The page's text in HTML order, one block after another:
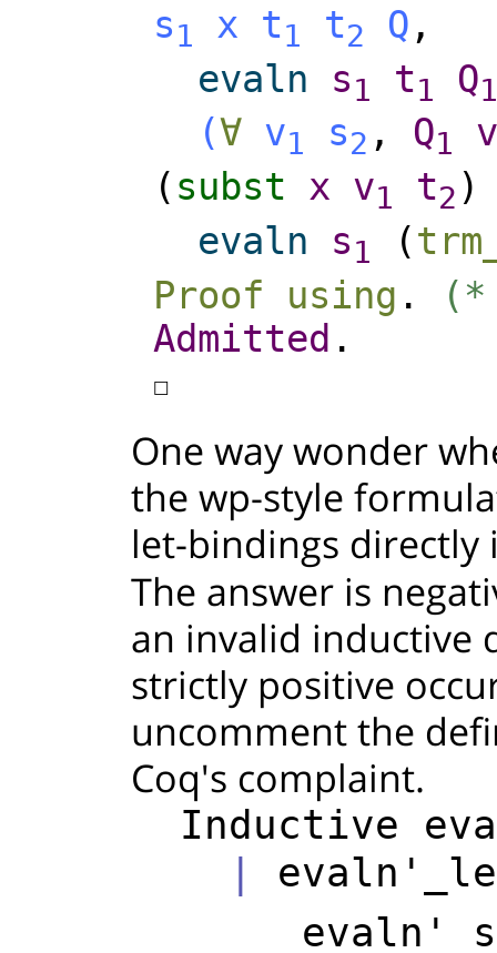
s1 x t1 t2 Q ,
evaln
s1 t1 Q1
(∀ v1 s2 , Q1
v
( subst x v1 t2
evaln
s1 (
Proof
using .
(*
Admitted .
☐
One way wonder
the wp-style
let-bindings
The answer is
an invalid inductive
strictly positive
uncomment the
Coq's complaint.
Inductive
evaln'
s